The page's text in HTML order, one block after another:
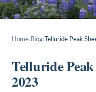
Home› Blog› Telluride Peak
Telluride
2023